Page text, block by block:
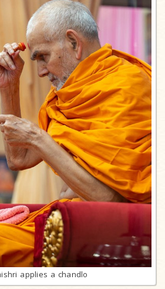
applies a chandlo